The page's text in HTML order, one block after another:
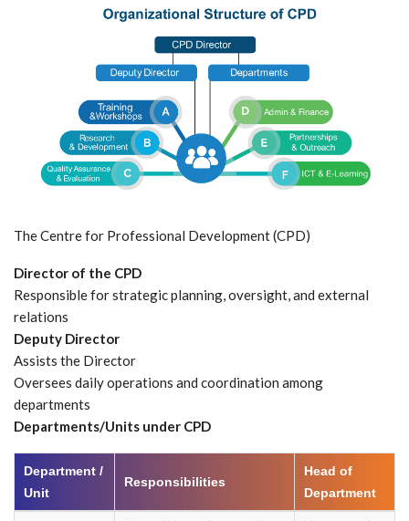
The Centre for Professional Development (CPD)
Director of the CPD
Responsible for strategic planning, oversight, and external
relations
Deputy Director
Assists the Director
Oversees daily operations and coordination among
departments
Departments/Units under CPD
Department /
Unit
Responsibilities
Head of
Department